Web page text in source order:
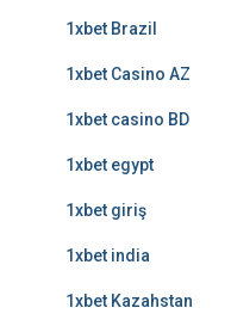
1xbet Brazil
1xbet Casino AZ
1xbet casino BD
1xbet egypt
1xbet giriş
1xbet india
1xbet Kazahstan